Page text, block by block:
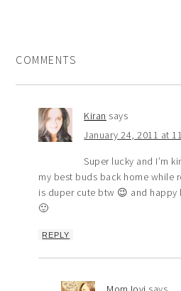
COMMENTS
Kiran says
January 24, 2011 at
Super lucky and I’m
my best buds back home while
is duper cute btw 😉 and
🙂
REPLY